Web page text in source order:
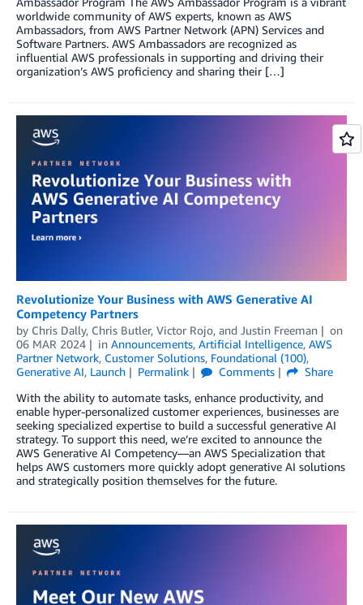
worldwide community of AWS experts, known as AWS
Ambassadors, from AWS Partner Network (APN) Services and
Software Partners. AWS Ambassadors are recognized as
influential AWS professionals in supporting and driving their
organization’s AWS proficiency and sharing their […]
Revolutionize Your Business with AWS Generative AI
Competency Partners
by Chris Dally, Chris Butler, Victor Rojo, and Justin Freeman
on
06 MAR 2024
in Announcements, Artificial Intelligence, AWS
Partner Network, Customer Solutions, Foundational (100),
Generative AI, Launch Permalink Comments
Share
With the ability to automate tasks, enhance productivity, and
enable hyper-personalized customer experiences, businesses are
seeking specialized expertise to build a successful generative AI
strategy. To support this need, we’re excited to announce the
AWS Generative AI Competency—an AWS Specialization that
helps AWS customers more quickly adopt generative AI solutions
and strategically position themselves for the future.